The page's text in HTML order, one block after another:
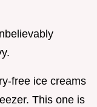
free ice creams
This one is